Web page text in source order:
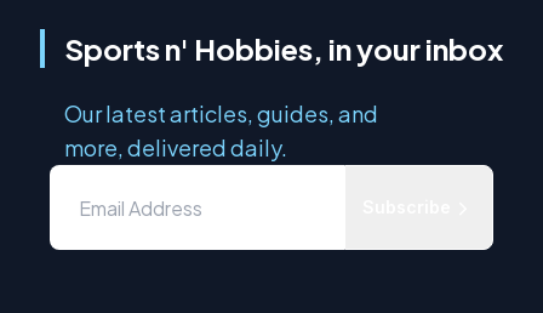
Sports n' Hobbies, in your inbox
Our latest articles, guides, and
more, delivered daily.